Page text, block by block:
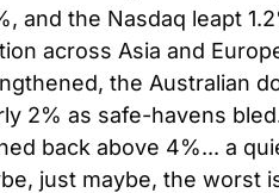
and the Nasdaq leapt
across Asia and
the Australian
2% as safe-havens
back above 4%... a
just maybe, the worst